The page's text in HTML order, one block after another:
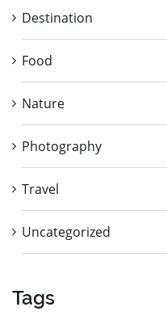
Destination
Food
Nature
Photography
Travel
Uncategorized
Tags